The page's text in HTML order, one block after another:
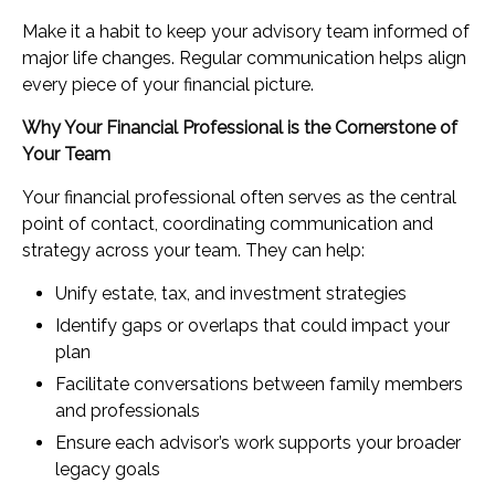
Make it a habit to keep your advisory team informed of
major life changes. Regular communication helps align
every piece of your financial picture.
Why Your Financial Professional is the Cornerstone of
Your Team
Your financial professional often serves as the central
point of contact, coordinating communication and
strategy across your team. They can help:
Unify estate, tax, and investment strategies
Identify gaps or overlaps that could impact your
plan
Facilitate conversations between family members
and professionals
Ensure each advisor’s work supports your broader
legacy goals